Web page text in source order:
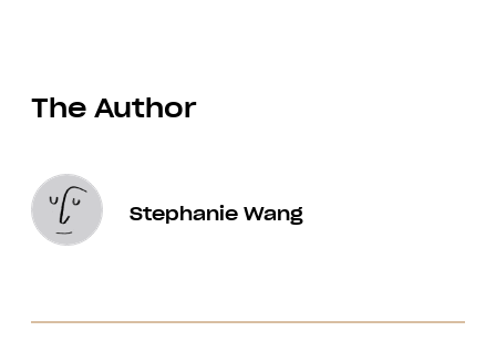
The Author
Stephanie Wang